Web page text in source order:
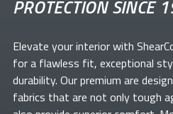
PROTECTION SINCE
Elevate yourinterior with
for a flawless fit, exceptional
durability. Our premium are
fabrics that are not only tough